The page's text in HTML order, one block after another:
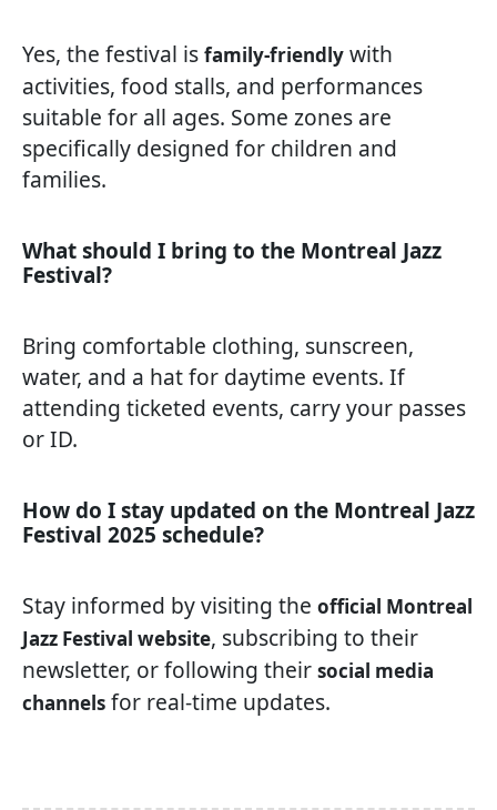
Yes, the festival is family-friendly with
activities, food stalls, and performances
suitable for all ages. Some zones are
specifically designed for children and
families.
What should I bring to the Montreal Jazz
Festival?
Bring comfortable clothing, sunscreen,
water, and a hat for daytime events. If
attending ticketed events, carry your passes
or ID.
How do I stay updated on the Montreal Jazz
Festival 2025 schedule?
Stay informed by visiting the official Montreal
Jazz Festival website, subscribing to their
newsletter, or following their social media
channels for real-time updates.